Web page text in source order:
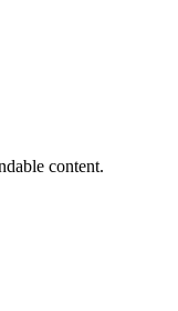
content.